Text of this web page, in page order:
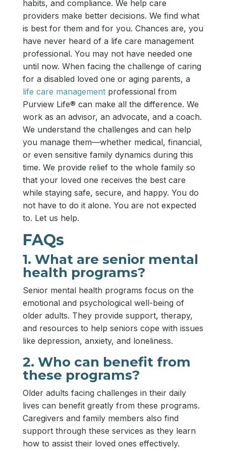
habits, and compliance. We help care
providers make better decisions. We find what
is best for them and for you. Chances are, you
have never heard of a life care management
professional. You may not have needed one
until now. When facing the challenge of caring
for a disabled loved one or aging parents, a
life care managementprofessional from
Purview Life® can make all the difference. We
work as an advisor, an advocate, and a coach.
We understand the challenges and can help
you manage them—whether medical, financial,
or even sensitive family dynamics during this
time. We provide relief to the whole family so
that your loved one receives the best care
while staying safe, secure, and happy. You do
not have to do it alone. You are not expected
to. Let us help.
FAQs
1. What are senior mental
health programs?
Senior mental health programs focus on the
emotional and psychological well-being of
older adults. They provide support, therapy,
and resources to help seniors cope with issues
like depression, anxiety, and loneliness.
2. Who can benefit from
these programs?
Older adults facing challenges in their daily
lives can benefit greatly from these programs.
Caregivers and family members also find
support through these services as they learn
how to assist their loved ones effectively.